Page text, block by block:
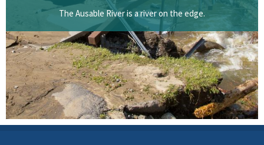
The Ausable River is a river on the edge.